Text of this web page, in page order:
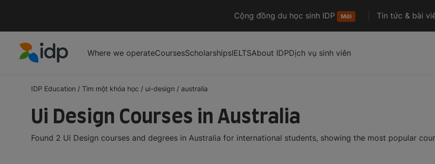
Cộng đồng du học sinh IDP Mới Tin tức & bài
Where we operateCoursesScholarshipsIELTSAbout IDPDịch vụ sinh viên
IDP Education / Tìm một khóa học / ui-design / australia
Ui Design Courses in Australia
Found 2 Ui Design courses and degrees in Australia for international students, showing the most popular